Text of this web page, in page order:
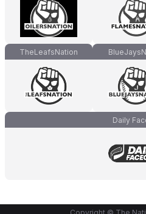
TheLeafsNation
Daily